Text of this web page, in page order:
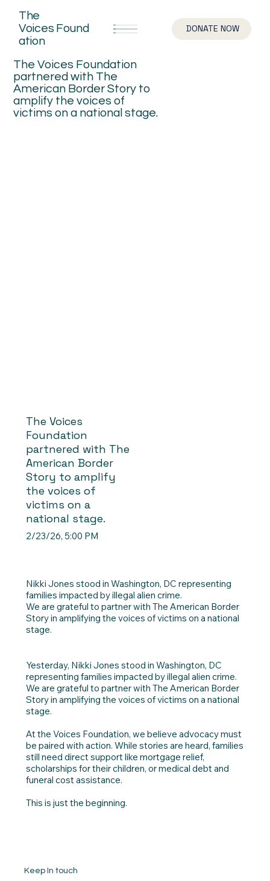
The
Voices Found
ation
DONATE NOW
The Voices Foundation
partnered with The
American Border Story to
amplify the voices of
victims on a national stage.
The Voices
Foundation
partnered with The
American Border
Story to amplify
the voices of
victims on a
national stage.
2/23/26, 5:00 PM
Nikki Jones stood in Washington, DC representing
families impacted by illegal alien crime.
We are grateful to partner with The American Border
Story in amplifying the voices of victims on a national
stage.
Yesterday, Nikki Jones stood in Washington, DC
representing families impacted by illegal alien crime.
We are grateful to partner with The American Border
Story in amplifying the voices of victims on a national
stage.
At the Voices Foundation, we believe advocacy must
be paired with action. While stories are heard, families
still need direct support like mortgage relief,
scholarships for their children, or medical debt and
funeral cost assistance.
This is just the beginning.
Keep In touch